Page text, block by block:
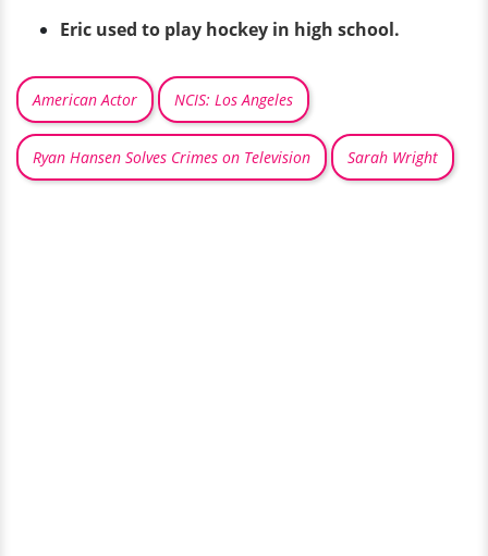
Eric used to play hockey in high school.
American Actor NCIS: Los Angeles
Ryan Hansen Solves Crimes on Television Sarah Wright